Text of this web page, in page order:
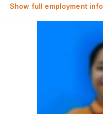
Show full employment info